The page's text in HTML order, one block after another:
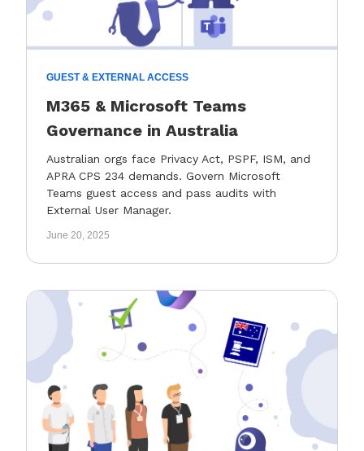
GUEST & EXTERNAL ACCESS
M365 & Microsoft Teams
Governance in Australia
Australian orgs face Privacy Act, PSPF, ISM, and
APRA CPS 234 demands. Govern Microsoft
Teams guest access and pass audits with
External User Manager.
June 20, 2025